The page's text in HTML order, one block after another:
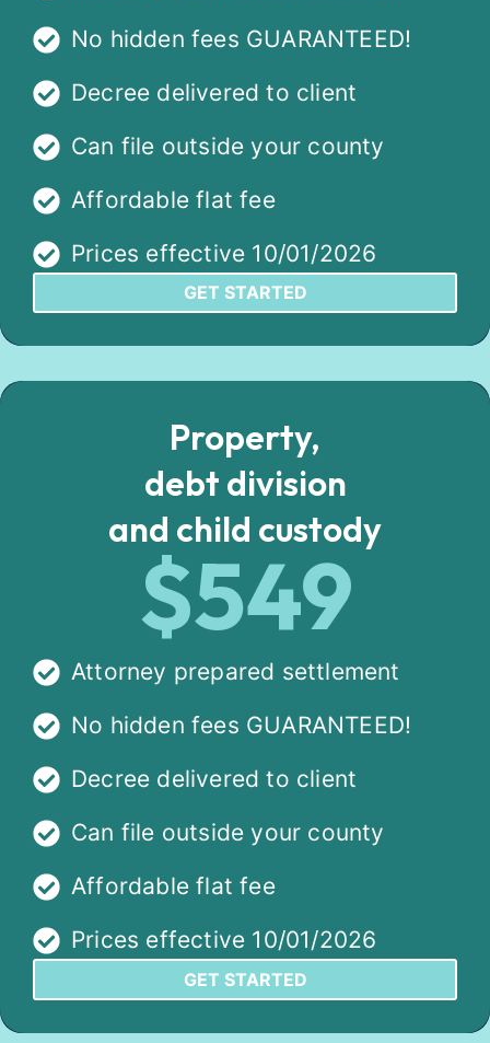
No hidden fees GUARANTEED!
Decree delivered to client
Can file outside your county
Affordable flat fee
Prices effective 10/01/2026
GET STARTED
Property,
debt division
and child custody
$549
Attorney prepared settlement
No hidden fees GUARANTEED!
Decree delivered to client
Can file outside your county
Affordable flat fee
Prices effective 10/01/2026
GET STARTED